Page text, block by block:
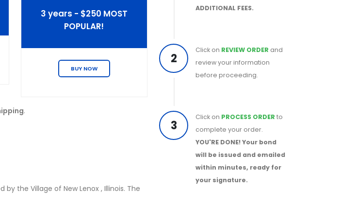
3 years - $250 MOST
POPULAR!
BUY NOW
.
the Village of New Lenox , Illinois. The
ADDITIONAL FEES.
2
Click on REVIEW ORDER and
review your information
before proceeding.
3
Click on PROCESS ORDER to
complete your order.
YOU'RE DONE!Your bond
will be issued and emailed
within minutes, ready for
your signature.